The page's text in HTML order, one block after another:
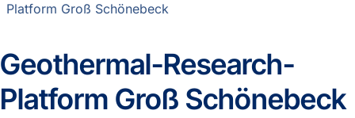
Platform Groß Schönebeck
Geothermal-Research-
Platform Groß Schönebeck